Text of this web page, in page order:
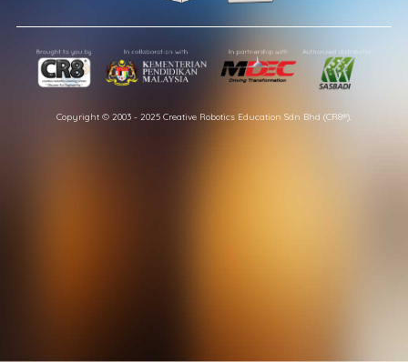
Copyright © 2003 - 2025 Creative Robotics Education Sdn Bhd (CR8®).